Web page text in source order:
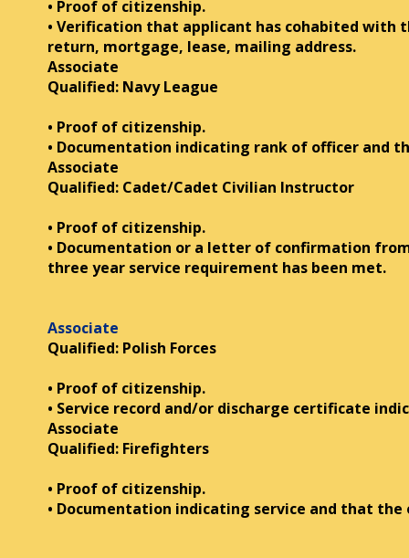
• Proof of citizenship.
• Verification that applicant has cohabited with
return, mortgage, lease, mailing address.
Associate
Qualified: Navy League
• Proof of citizenship.
• Documentation indicating rank of officer and
Associate
Qualified: Cadet/Cadet Civilian Instructor
• Proof of citizenship.
• Documentation or a letter of confirmation
three year service requirement has been met.
Associate
Qualified: Polish Forces
• Proof of citizenship.
• Service record and/or discharge certificate
Associate
Qualified: Firefighters
• Proof of citizenship.
• Documentation indicating service and that